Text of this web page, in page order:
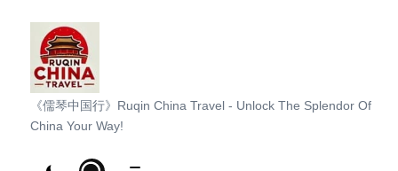
content
R
u
《儒琴中国行》Ruqin China Travel - Unlock The Splendor Of
China Your Way!